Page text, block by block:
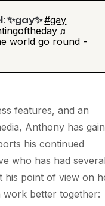
✨gay✨#gay
♬
world go round -
features, and an
Anthony has
his continued
who has had
his point of view on
better together: